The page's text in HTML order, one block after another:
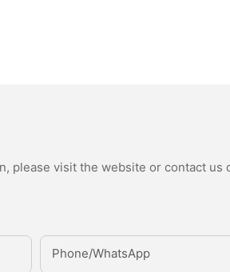
please visit the website or contact us
Phone/whatsApp